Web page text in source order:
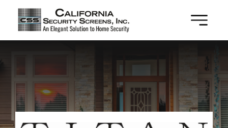
Skip
content